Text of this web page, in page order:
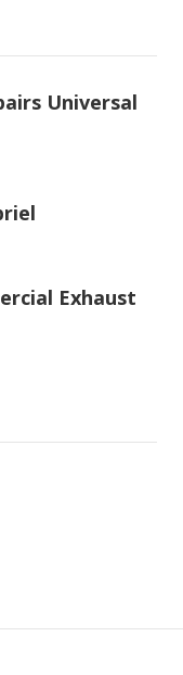
Universal
Exhaust